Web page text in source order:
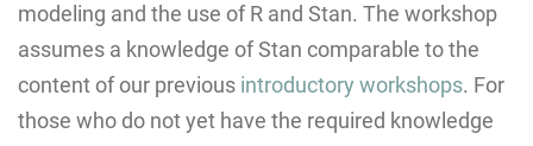
modeling and the use of R and Stan. The workshop
assumes a knowledge of Stan comparable to the
content of our previous introductory workshops. For
those who do not yet have the required knowledge